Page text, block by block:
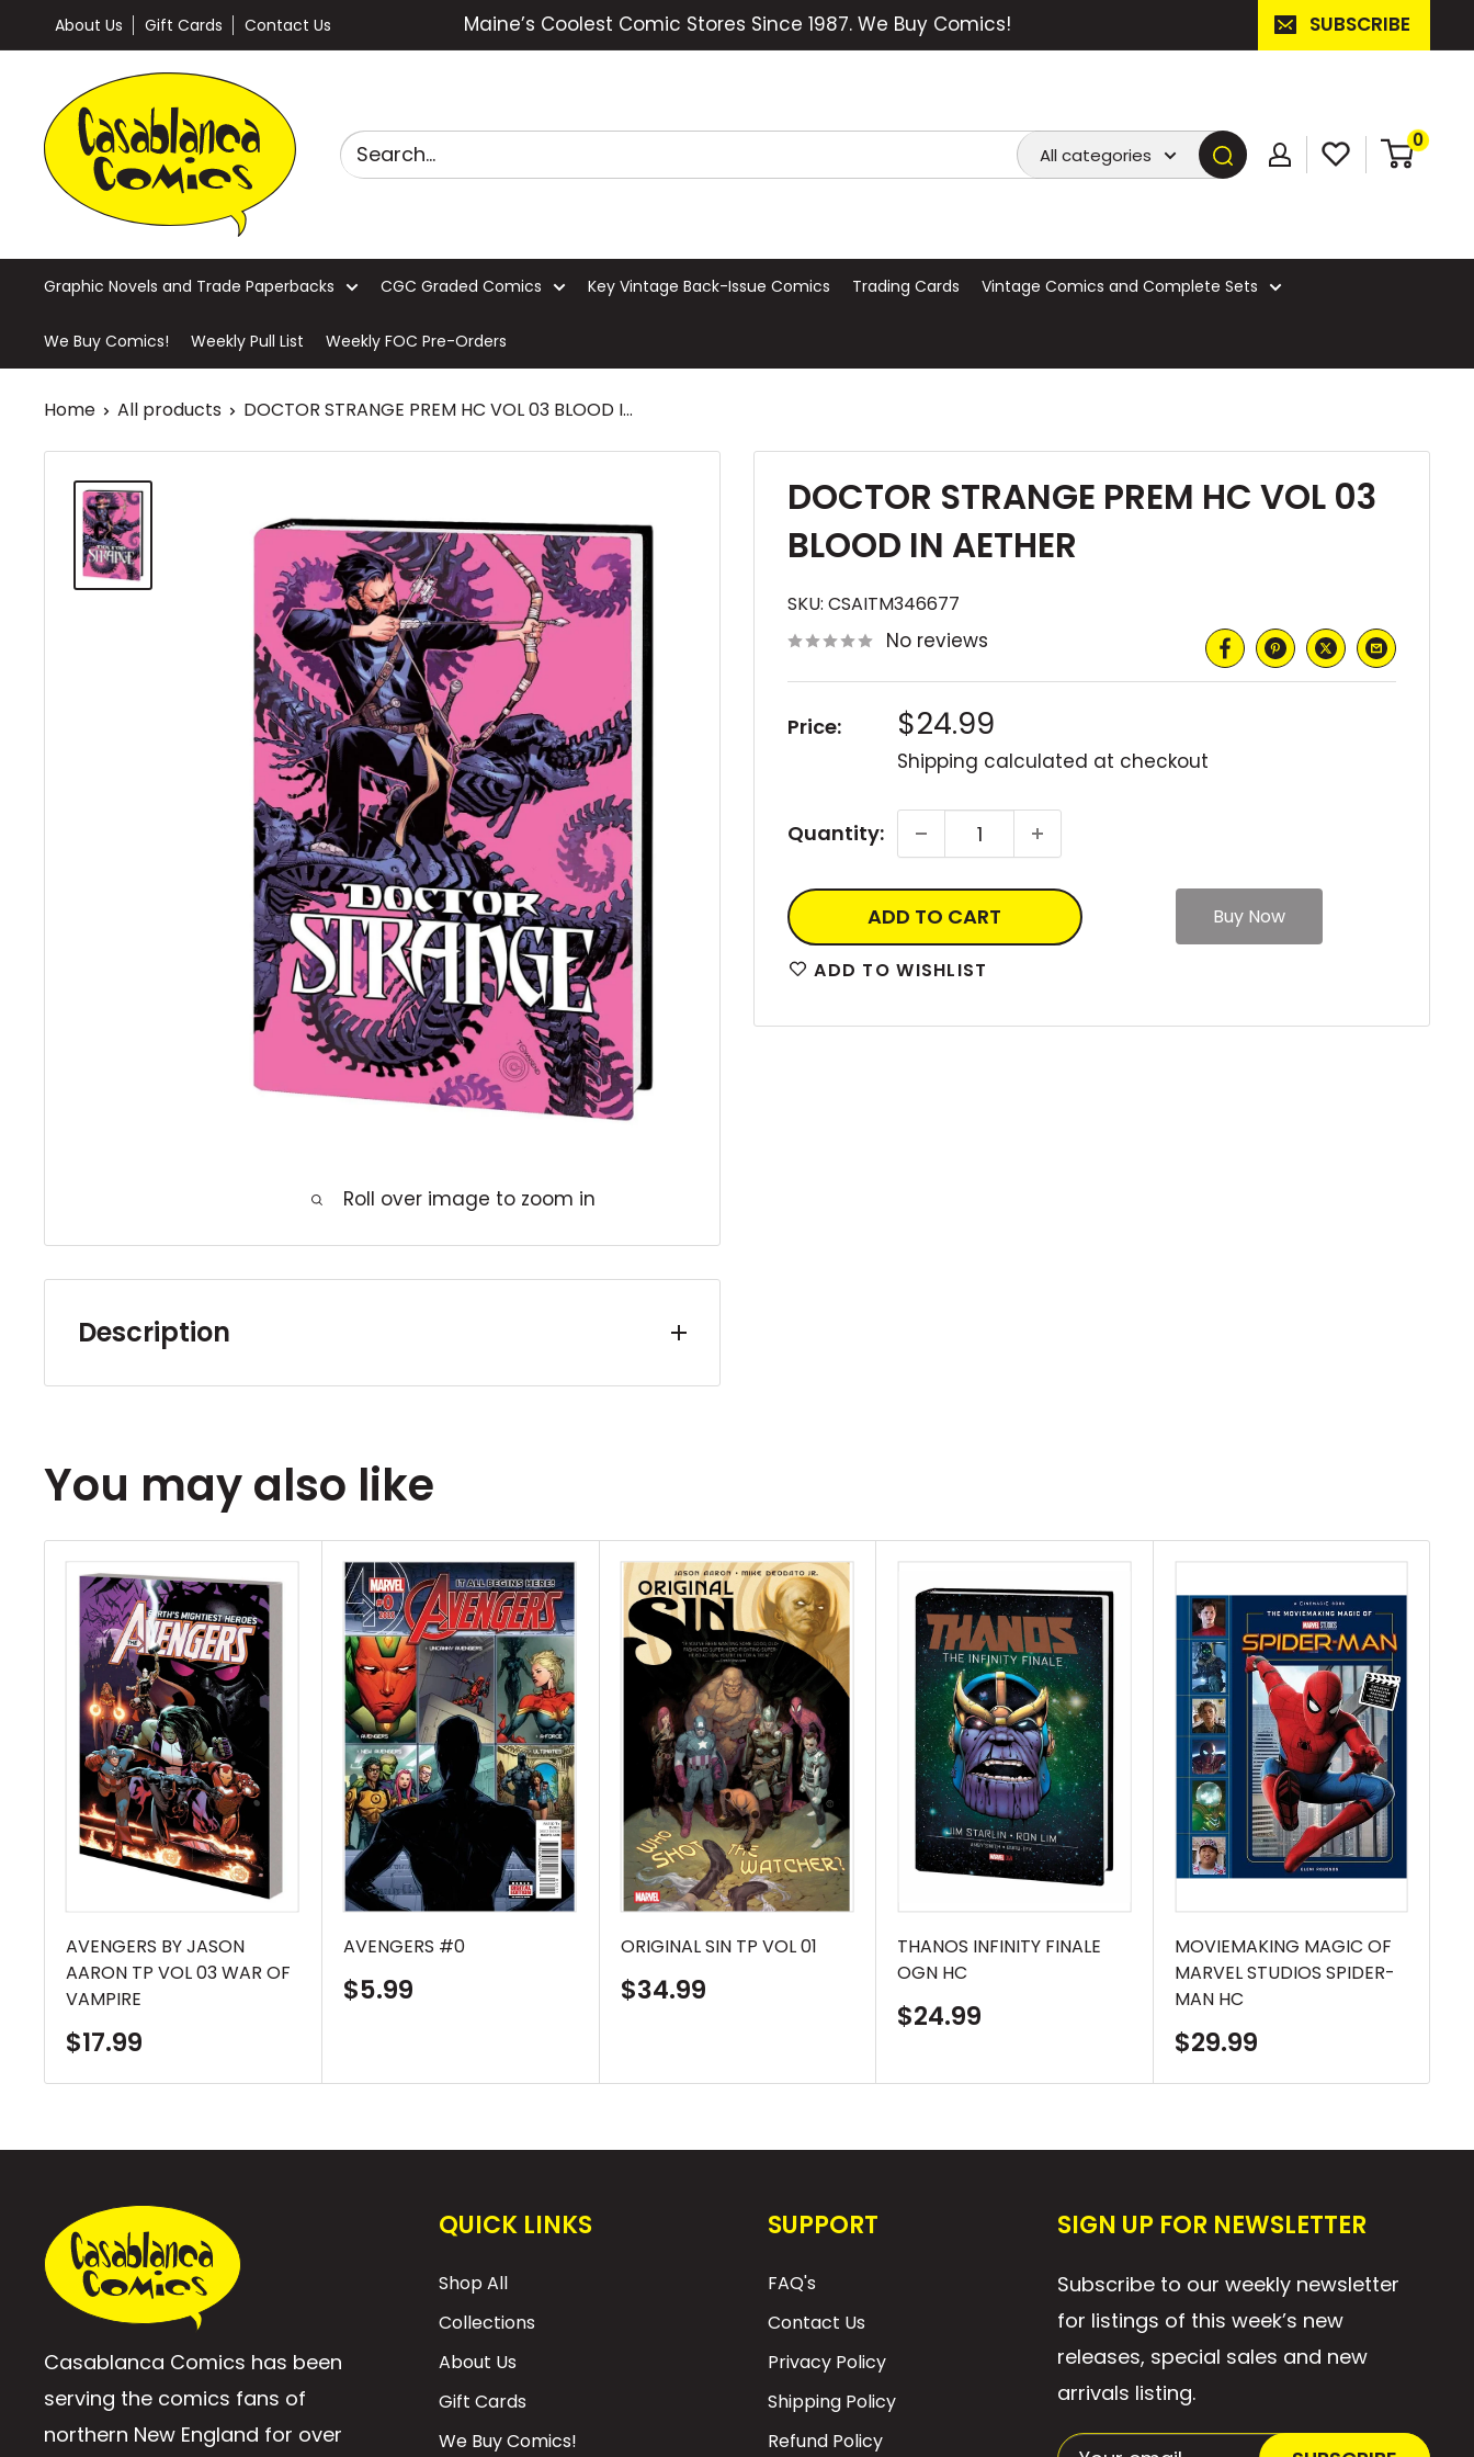
to
About Us Gift Cards Contact Us Maine’s Coolest Comic Stores Since 1987. We Buy Comics! SUBSCRIBE
Casablanca
Comics
All categories
0
Graphic Novels and Trade Paperbacks CGC Graded Comics Key Vintage Back-Issue Comics Trading Cards Vintage Comics and Complete Sets
We Buy Comics! Weekly Pull List Weekly FOC Pre-Orders
Home All products DOCTOR STRANGE PREM HC VOL 03 BLOOD I...
Roll over image to zoom in
DOCTOR STRANGE PREM HC VOL 03
BLOOD IN AETHER
SKU: CSAITM346677
No reviews
Price: Sale
price
$24.99
Shipping calculated at checkout
Quantity:
ADD TO CART
ADD TO WISHLIST
Description
In the aftermath of THE LAST DAYS OF MAGIC, journey back to
become the Sorcerer Supreme - and how has he lost it all? In
the present, Strange is on the brink of death, his magic nearly
depleted. Sensing the Master of the Mystic Arts is at his
weakest, his greatest foes will return from the shadows,
ready to strike - starting with one of his oldest rivals, Baron
Mordo! But as a parade of bad guys line up to take their shot,
one of Strange\'s newest enemies may be the deadliest of
all. During ORIGINAL SIN, one of the slain Watcher\'s eyes fell
into the hands of the Orb - and with that immense power, he
has set his sights on Doctor Strange! Collecting DOCTOR
STRANGE (2015) #11-16 and material from DOCTOR STRANGE
ANNUAL #1. Rated T+ (W) Jason Aaron, Kathryn Immonen (A)
Various (CA) Chris Bachalo\"
You may also like
AVENGERS BY JASON
AARON TP VOL 03 WAR OF
VAMPIRE
Sale
$17.99
AVENGERS #0
Sale
$5.99
ORIGINAL SIN TP VOL 01
Sale
$34.99
THANOS INFINITY FINALE
OGN HC
Sale
$24.99
MOVIEMAKING MAGIC OF
MARVEL STUDIOS SPIDER-
MAN HC
Sale
$29.99
Casablanca Comics has been
serving the comics fans of
northern New England for over
QUICK LINKS
Shop All
Collections
About Us
Gift Cards
We Buy Comics!
SUPPORT
FAQ's
Contact Us
Privacy Policy
Shipping Policy
Refund Policy
SIGN UP FOR NEWSLETTER
Subscribe to our weekly newsletter
for listings of this week’s new
releases, special sales and new
arrivals listing.